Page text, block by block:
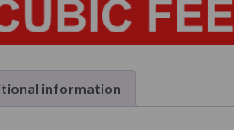
information